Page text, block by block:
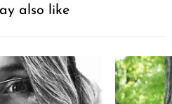
also like